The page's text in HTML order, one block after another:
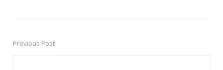
PostPrevious Post